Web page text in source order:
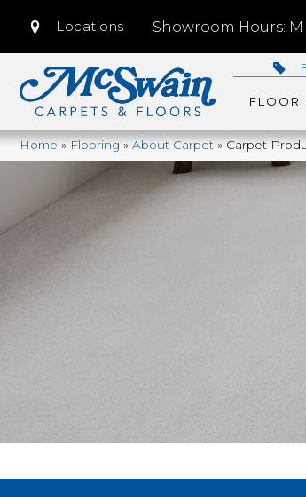
Locations Showroom Hours:
Home»Flooring»About Carpet»Carpet